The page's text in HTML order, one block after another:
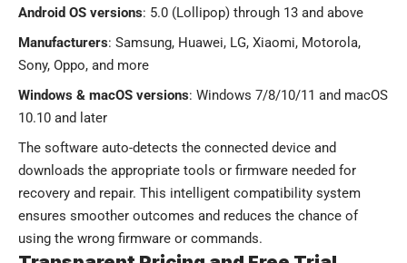
Android OS versions: 5.0 (Lollipop) through 13 and above
Manufacturers: Samsung, Huawei, LG, Xiaomi, Motorola,
Sony, Oppo, and more
Windows & macOS versions: Windows 7/8/10/11 and macOS
10.10 and later
The software auto-detects the connected device and
downloads the appropriate tools or firmware needed for
recovery and repair. This intelligent compatibility system
ensures smoother outcomes and reduces the chance of
using the wrong firmware or commands.